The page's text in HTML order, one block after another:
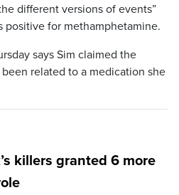
different versions of events”
positive for methamphetamine.
says Sim claimed the
related to a medication she
killers granted 6 more